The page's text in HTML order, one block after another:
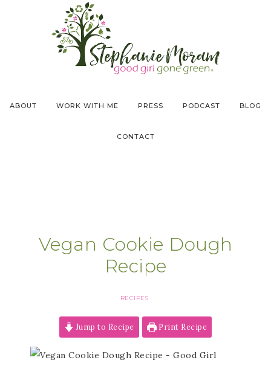
ABOUT WORK WITH ME PRESS PODCAST BLOG
CONTACT
Vegan Cookie Dough
Recipe
RECIPES
Jump to Recipe Print Recipe